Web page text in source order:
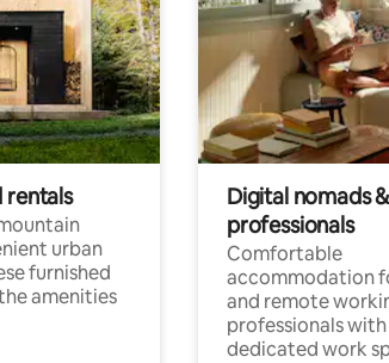
rentals
urban
furnished
amenities
Digital nomads
professionals
Comfortable
accommodation
and remote
professionals
dedicated work